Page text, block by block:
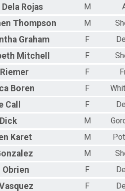
Dela Rojas M
Thompson M
Graham F
Mitchell F
Riemer F
Boren F
Call F
Dick M
Karet M
M
Obrien F
F